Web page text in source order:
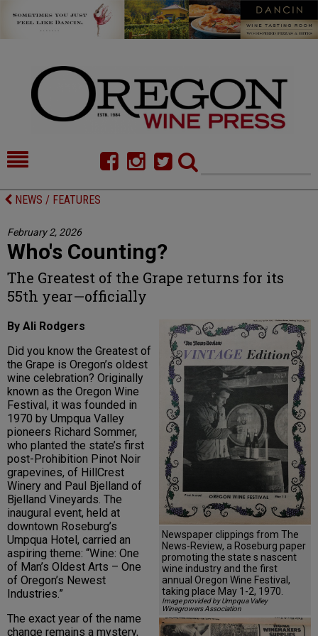
HOME
FOOD
CELLAR SELECTS
DIRECTORY
ALMANAC
NEWS / FEATURES
February 2, 2026
Who's Counting?
The Greatest of the Grape returns for its
55th year—officially
Newspaper clippings from The
News-Review, a Roseburg paper
promoting the state s nascent
wine industry and the first
annual Oregon Wine Festival,
taking place May 1-2, 1970.
Image provided by Umpqua Valley
Winegrowers Association
By Ali Rodgers
Did you know the Greatest of
the Grape is Oregon’s oldest
wine celebration? Originally
known as the Oregon Wine
Festival, it was founded in
1970 by Umpqua Valley
pioneers Richard Sommer,
who planted the state’s first
post-Prohibition Pinot Noir
grapevines, of HillCrest
Winery and Paul Bjelland of
Bjelland Vineyards. The
inaugural event, held at
downtown Roseburg’s
Umpqua Hotel, carried an
aspiring theme: “Wine: One
of Man’s Oldest Arts – One
of Oregon’s Newest
Industries.”
The exact year of the name
change remains a mystery,